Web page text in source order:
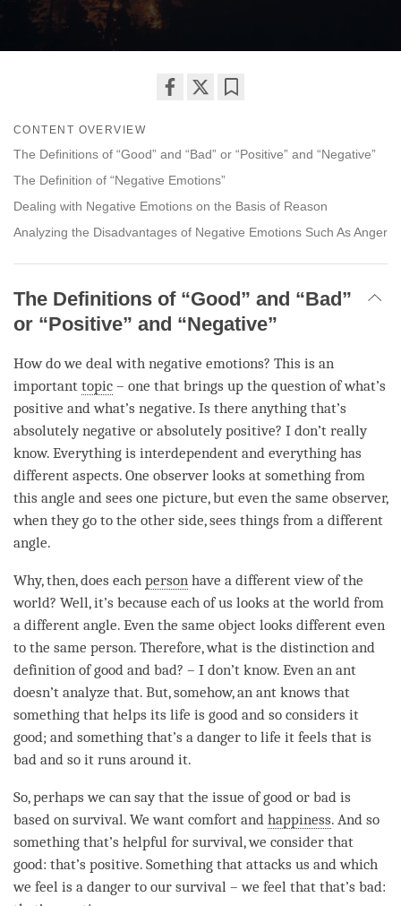
facebook
CONTENT OVERVIEW
The Definitions of “Good” and “Bad” or “Positive” and “Negative”
The Definition of “Negative Emotions”
Dealing with Negative Emotions on the Basis of Reason
Analyzing the Disadvantages of Negative Emotions Such As Anger
The Definitions of “Good” and “Bad”
or “Positive” and “Negative”
How do we deal with negative emotions? This is an
important topic – one that brings up the question of what’s
positive and what’s negative. Is there anything that’s
absolutely negative or absolutely positive? I don’t really
know. Everything is interdependent and everything has
different aspects. One observer looks at something from
this angle and sees one picture, but even the same observer,
when they go to the other side, sees things from a different
angle.
Why, then, does each person have a different view of the
world? Well, it’s because each of us looks at the world from
a different angle. Even the same object looks different even
to the same person. Therefore, what is the distinction and
definition of good and bad? – I don’t know. Even an ant
doesn’t analyze that. But, somehow, an ant knows that
something that helps its life is good and so considers it
good; and something that’s a danger to life it feels that is
bad and so it runs around it.
So, perhaps we can say that the issue of good or bad is
based on survival. We want comfort and happiness. And so
something that’s helpful for survival, we consider that
good: that’s positive. Something that attacks us and which
we feel is a danger to our survival – we feel that that’s bad: